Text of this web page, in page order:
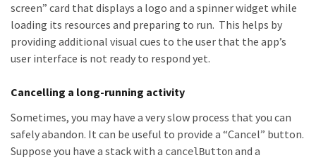
screen” card that displays a logo and a spinner widget while
loading its resources and preparing to run. This helps by
providing additional visual cues to the user that the app’s
user interface is not ready to respond yet.
Cancelling a long-running activity
Sometimes, you may have a very slow process that you can
safely abandon. It can be useful to provide a “Cancel” button.
Suppose you have a stack with a cancelButtonand a